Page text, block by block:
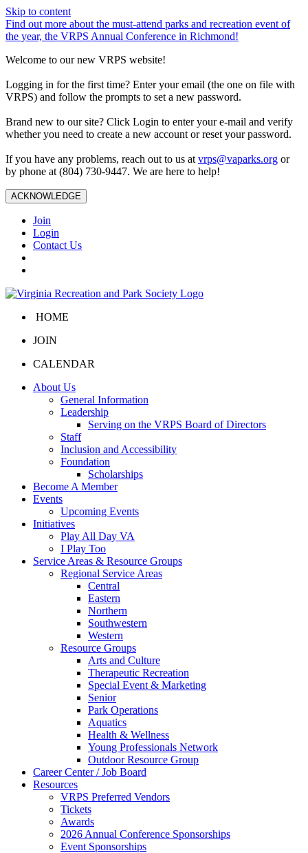
Skip to content
Find out more about the must-attend parks and recreation event of
the year, the VRPS Annual Conference in Richmond!
Welcome to our new VRPS website!
Logging in for the first time? Enter your email (the one on file with
VRPS) and follow the prompts to set a new password.
Brand new to our site? Click Login to enter your e-mail and verify
whether you need to create a new account or reset your password.
If you have any problems, reach out to us at vrps@vaparks.org or
by phone at (804) 730-9447. We are here to help!
ACKNOWLEDGE
Join
Login
Contact Us
HOME
JOIN
CALENDAR
About Us
General Information
Leadership
Serving on the VRPS Board of Directors
Staff
Inclusion and Accessibility
Foundation
Scholarships
Become A Member
Events
Upcoming Events
Initiatives
Play All Day VA
I Play Too
Service Areas & Resource Groups
Regional Service Areas
Central
Eastern
Northern
Southwestern
Western
Resource Groups
Arts and Culture
Therapeutic Recreation
Special Event & Marketing
Senior
Park Operations
Aquatics
Health & Wellness
Young Professionals Network
Outdoor Resource Group
Career Center / Job Board
Resources
VRPS Preferred Vendors
Tickets
Awards
2026 Annual Conference Sponsorships
Event Sponsorships